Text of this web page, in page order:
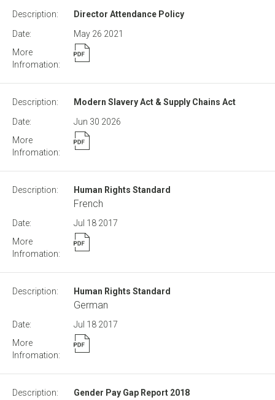
Director Attendance Policy
May 26 2021
Modern Slavery Act & Supply Chains Act
Jun 30 2026
Human Rights Standard
French
Jul 18 2017
Human Rights Standard
German
Jul 18 2017
Gender Pay Gap Report 2018